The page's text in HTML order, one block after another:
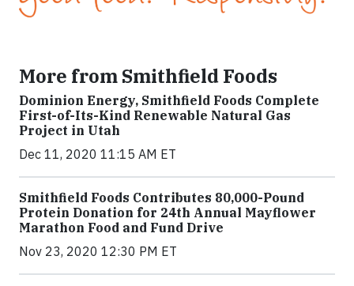
More from Smithfield Foods
Dominion Energy, Smithfield Foods Complete
First-of-Its-Kind Renewable Natural Gas
Project in Utah
Dec 11, 2020 11:15 AM ET
Smithfield Foods Contributes 80,000-Pound
Protein Donation for 24th Annual Mayflower
Marathon Food and Fund Drive
Nov 23, 2020 12:30 PM ET